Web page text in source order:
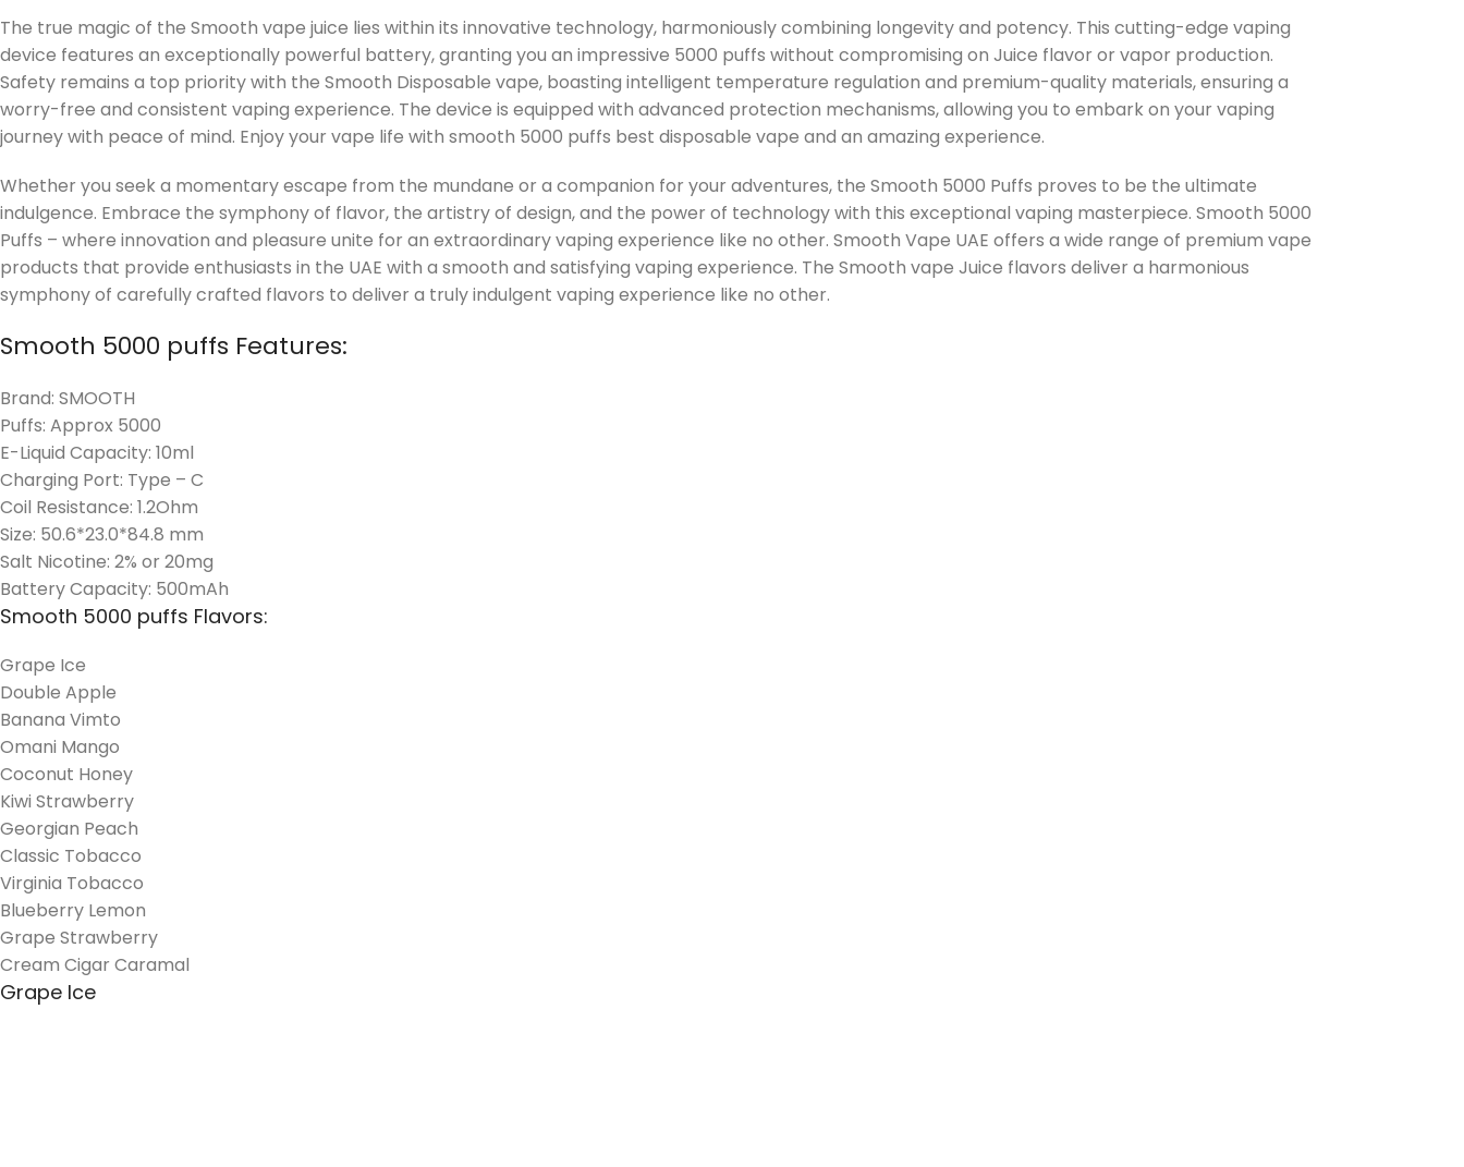
The true magic of the Smooth vape juice lies within its innovative technology, harmoniously combining longevity and potency. This cutting-edge vaping
device features an exceptionally powerful battery, granting you an impressive 5000 puffs without compromising on Juice flavor or vapor production.
Safety remains a top priority with the Smooth Disposable vape, boasting intelligent temperature regulation and premium-quality materials, ensuring a
worry-free and consistent vaping experience. The device is equipped with advanced protection mechanisms, allowing you to embark on your vaping
journey with peace of mind. Enjoy your vape life with smooth 5000 puffs best disposable vape and an amazing experience.
Whether you seek a momentary escape from the mundane or a companion for your adventures, the Smooth 5000 Puffs proves to be the ultimate
indulgence. Embrace the symphony of flavor, the artistry of design, and the power of technology with this exceptional vaping masterpiece. Smooth 5000
Puffs – where innovation and pleasure unite for an extraordinary vaping experience like no other. Smooth Vape UAE offers a wide range of premium vape
products that provide enthusiasts in the UAE with a smooth and satisfying vaping experience. The Smooth vape Juice flavors deliver a harmonious
symphony of carefully crafted flavors to deliver a truly indulgent vaping experience like no other.
Smooth 5000 puffs Features:
Brand: SMOOTH
Puffs: Approx 5000
E-Liquid Capacity: 10ml
Charging Port: Type – C
Coil Resistance: 1.2Ohm
Size: 50.6*23.0*84.8 mm
Salt Nicotine: 2% or 20mg
Battery Capacity: 500mAh
Smooth 5000 puffs Flavors:
Grape Ice
Double Apple
Banana Vimto
Omani Mango
Coconut Honey
Kiwi Strawberry
Georgian Peach
Classic Tobacco
Virginia Tobacco
Blueberry Lemon
Grape Strawberry
Cream Cigar Caramal
Grape Ice